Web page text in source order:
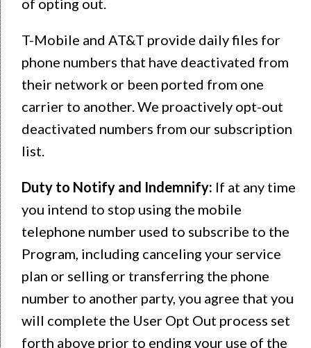
T-Mobile and AT&T provide daily files for
phone numbers that have deactivated from
their network or been ported from one
carrier to another. We proactively opt-out
deactivated numbers from our subscription
list.
Duty to Notify and Indemnify: If at any time
you intend to stop using the mobile
telephone number used to subscribe to the
Program, including canceling your service
plan or selling or transferring the phone
number to another party, you agree that you
will complete the User Opt Out process set
forth above prior to ending your use of the